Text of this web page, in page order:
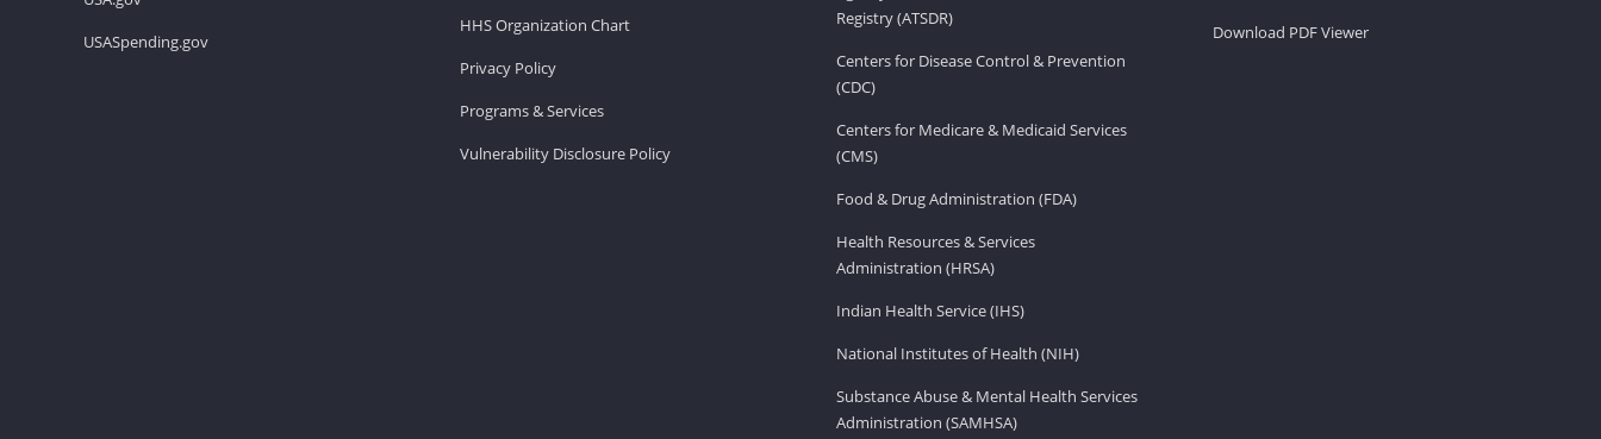
USASpending.gov
HHS Organization Chart
Privacy Policy
Programs & Services
Vulnerability Disclosure Policy
Registry (ATSDR)
Centers for Disease Control & Prevention
(CDC)
Centers for Medicare & Medicaid Services
(CMS)
Food & Drug Administration (FDA)
Health Resources & Services
Administration (HRSA)
Indian Health Service (IHS)
National Institutes of Health (NIH)
Substance Abuse & Mental Health Services
Administration (SAMHSA)
Download PDF Viewer